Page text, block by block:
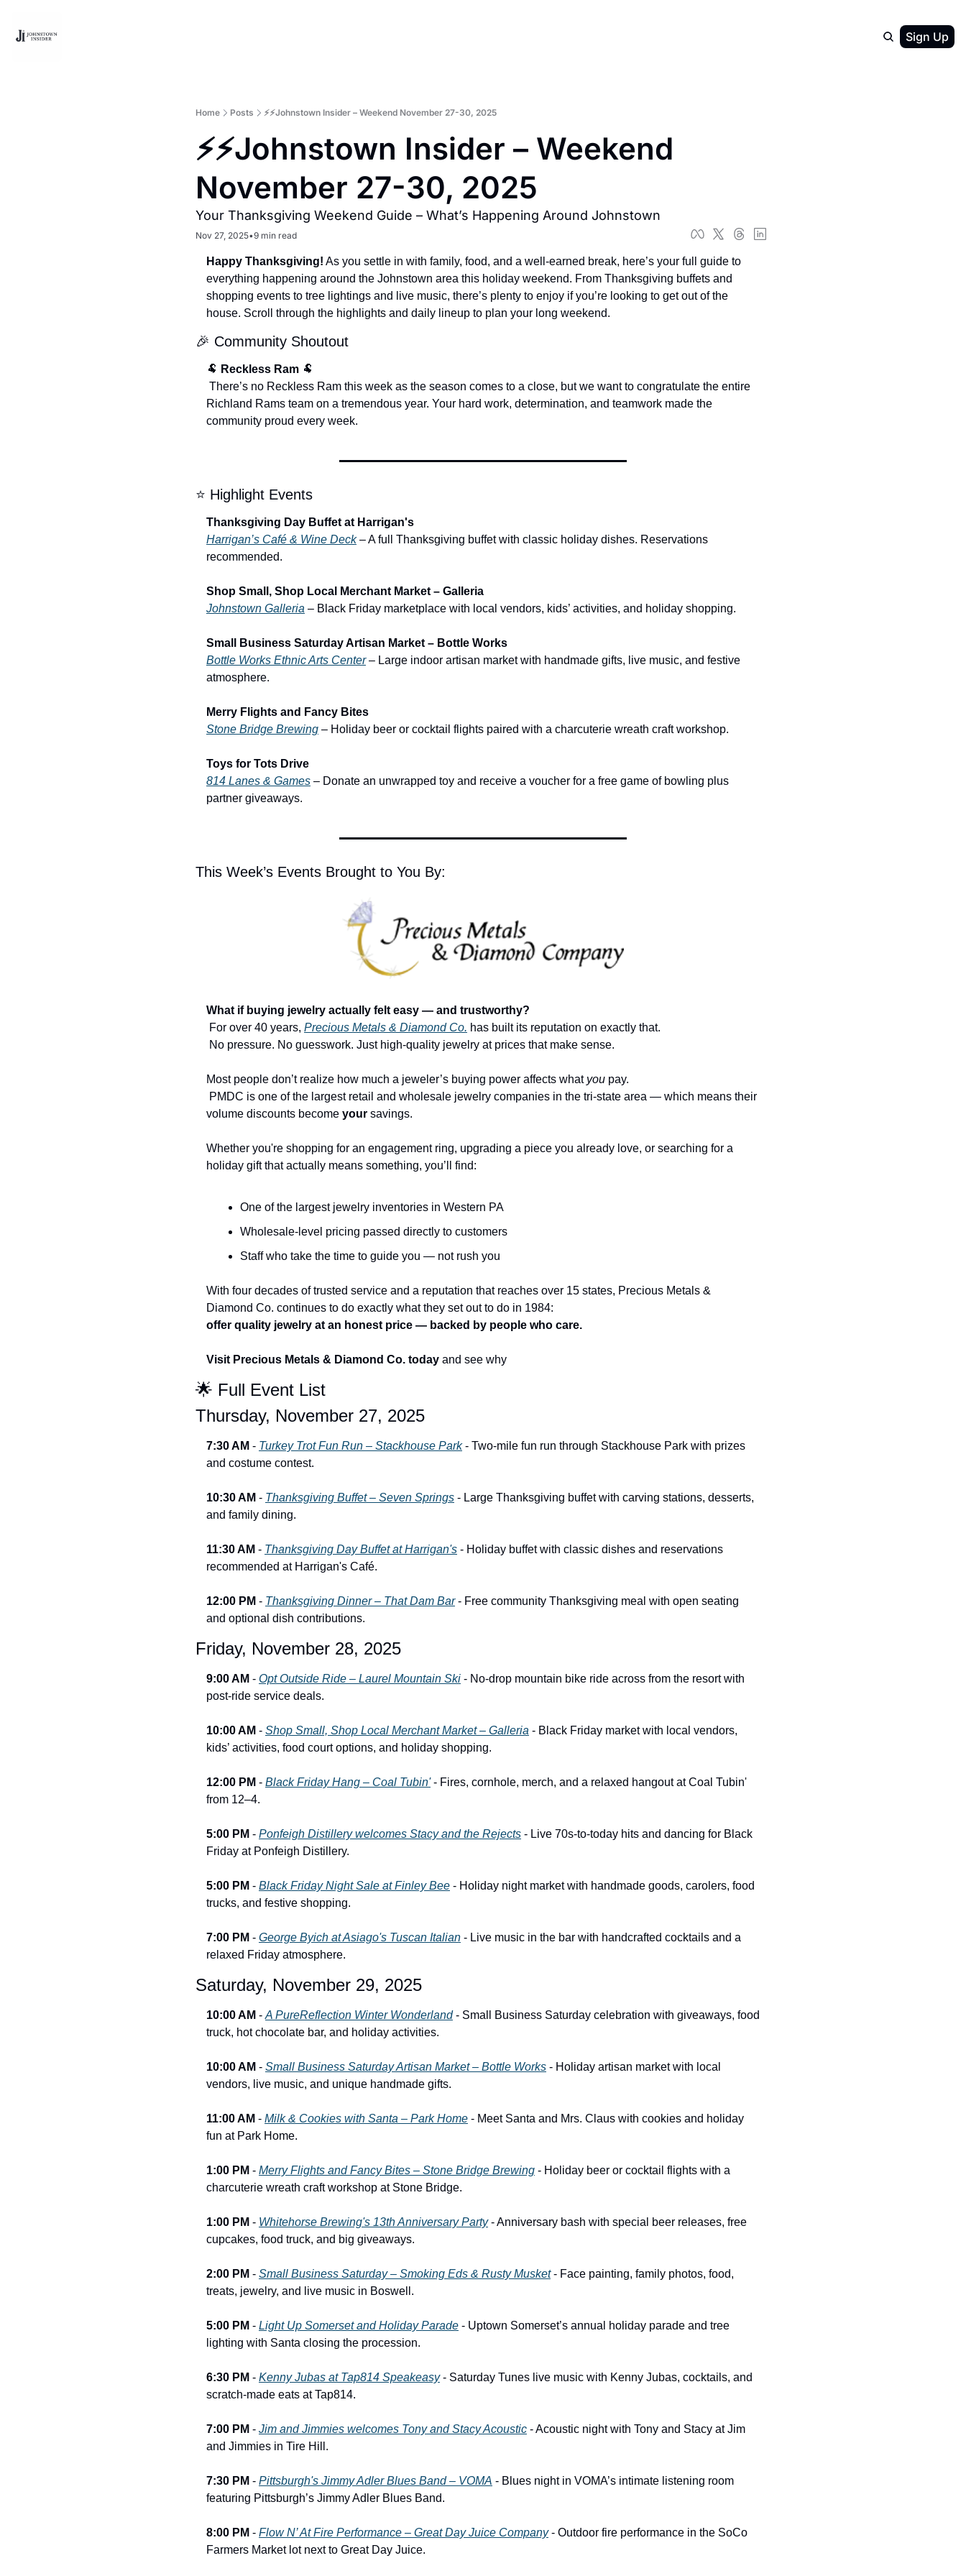
Sign Up
Home Posts ⚡⚡Johnstown Insider – Weekend November 27-30, 2025
⚡⚡Johnstown Insider – Weekend
November 27-30, 2025
Your Thanksgiving Weekend Guide – What’s Happening Around Johnstown
Nov 27, 2025•9 min read
Happy Thanksgiving! As you settle in with family, food, and a well-earned break, here’s your full guide to
everything happening around the Johnstown area this holiday weekend. From Thanksgiving buffets and
shopping events to tree lightings and live music, there’s plenty to enjoy if you’re looking to get out of the
house. Scroll through the highlights and daily lineup to plan your long weekend.
🎉 Community Shoutout
🐏 Reckless Ram 🐏
Richland Rams team on a tremendous year. Your hard work, determination, and teamwork made the
community proud every week.
⭐ Highlight Events
Thanksgiving Day Buffet at Harrigan's
Harrigan’s Café & Wine Deck – A full Thanksgiving buffet with classic holiday dishes. Reservations
recommended.
Shop Small, Shop Local Merchant Market – Galleria
Johnstown Galleria – Black Friday marketplace with local vendors, kids’ activities, and holiday shopping.
Small Business Saturday Artisan Market – Bottle Works
Bottle Works Ethnic Arts Center – Large indoor artisan market with handmade gifts, live music, and festive
atmosphere.
Merry Flights and Fancy Bites
Stone Bridge Brewing – Holiday beer or cocktail flights paired with a charcuterie wreath craft workshop.
Toys for Tots Drive
814 Lanes & Games – Donate an unwrapped toy and receive a voucher for a free game of bowling plus
partner giveaways.
This Week’s Events Brought to You By:
What if buying jewelry actually felt easy — and trustworthy?
For over 40 years, Precious Metals & Diamond Co. has built its reputation on exactly that.
No pressure. No guesswork. Just high-quality jewelry at prices that make sense.
Most people don’t realize how much a jeweler’s buying power affects what you pay.
volume discounts become your savings.
Whether you're shopping for an engagement ring, upgrading a piece you already love, or searching for a
holiday gift that actually means something, you’ll find:
One of the largest jewelry inventories in Western PA
Wholesale-level pricing passed directly to customers
Staff who take the time to guide you — not rush you
With four decades of trusted service and a reputation that reaches over 15 states, Precious Metals &
Diamond Co. continues to do exactly what they set out to do in 1984:
offer quality jewelry at an honest price — backed by people who care.
Visit Precious Metals & Diamond Co. today and see why
🌟 Full Event List
Thursday, November 27, 2025
7:30 AM - Turkey Trot Fun Run – Stackhouse Park - Two-mile fun run through Stackhouse Park with prizes
and costume contest.
10:30 AM - Thanksgiving Buffet – Seven Springs - Large Thanksgiving buffet with carving stations, desserts,
and family dining.
11:30 AM - Thanksgiving Day Buffet at Harrigan's - Holiday buffet with classic dishes and reservations
recommended at Harrigan's Café.
12:00 PM - Thanksgiving Dinner – That Dam Bar - Free community Thanksgiving meal with open seating
and optional dish contributions.
Friday, November 28, 2025
9:00 AM - Opt Outside Ride – Laurel Mountain Ski - No-drop mountain bike ride across from the resort with
post-ride service deals.
10:00 AM - Shop Small, Shop Local Merchant Market – Galleria - Black Friday market with local vendors,
kids’ activities, food court options, and holiday shopping.
12:00 PM - Black Friday Hang – Coal Tubin' - Fires, cornhole, merch, and a relaxed hangout at Coal Tubin'
from 12–4.
5:00 PM - Ponfeigh Distillery welcomes Stacy and the Rejects - Live 70s-to-today hits and dancing for Black
Friday at Ponfeigh Distillery.
5:00 PM - Black Friday Night Sale at Finley Bee - Holiday night market with handmade goods, carolers, food
trucks, and festive shopping.
7:00 PM - George Byich at Asiago's Tuscan Italian - Live music in the bar with handcrafted cocktails and a
relaxed Friday atmosphere.
Saturday, November 29, 2025
10:00 AM - A PureReflection Winter Wonderland - Small Business Saturday celebration with giveaways, food
truck, hot chocolate bar, and holiday activities.
10:00 AM - Small Business Saturday Artisan Market – Bottle Works - Holiday artisan market with local
vendors, live music, and unique handmade gifts.
11:00 AM - Milk & Cookies with Santa – Park Home - Meet Santa and Mrs. Claus with cookies and holiday
fun at Park Home.
1:00 PM - Merry Flights and Fancy Bites – Stone Bridge Brewing - Holiday beer or cocktail flights with a
charcuterie wreath craft workshop at Stone Bridge.
1:00 PM - Whitehorse Brewing's 13th Anniversary Party - Anniversary bash with special beer releases, free
cupcakes, food truck, and big giveaways.
2:00 PM - Small Business Saturday – Smoking Eds & Rusty Musket - Face painting, family photos, food,
treats, jewelry, and live music in Boswell.
5:00 PM - Light Up Somerset and Holiday Parade - Uptown Somerset’s annual holiday parade and tree
lighting with Santa closing the procession.
6:30 PM - Kenny Jubas at Tap814 Speakeasy - Saturday Tunes live music with Kenny Jubas, cocktails, and
scratch-made eats at Tap814.
7:00 PM - Jim and Jimmies welcomes Tony and Stacy Acoustic - Acoustic night with Tony and Stacy at Jim
and Jimmies in Tire Hill.
7:30 PM - Pittsburgh's Jimmy Adler Blues Band – VOMA - Blues night in VOMA’s intimate listening room
featuring Pittsburgh’s Jimmy Adler Blues Band.
8:00 PM - Flow N’ At Fire Performance – Great Day Juice Company - Outdoor fire performance in the SoCo
Farmers Market lot next to Great Day Juice.